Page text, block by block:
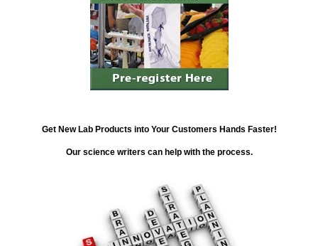
Get New Lab Products into Your Customers Hands Faster!
Our science writers can help with the process.